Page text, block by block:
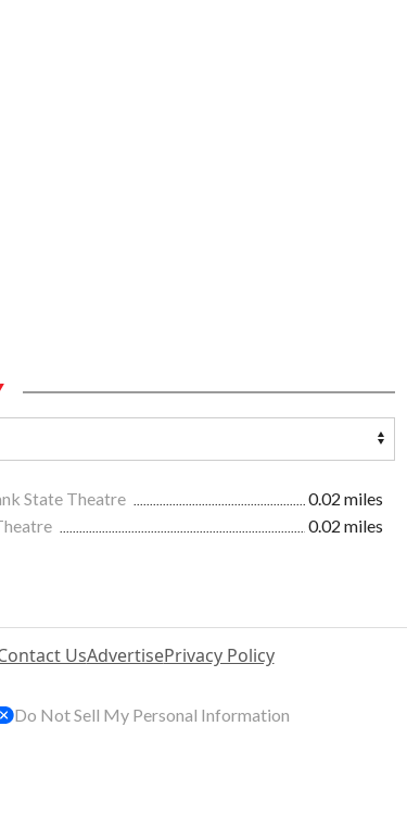
State Theatre
0.02 miles
0.02 miles
UsAdvertisePrivacy Policy
Do Not Sell My Personal Information